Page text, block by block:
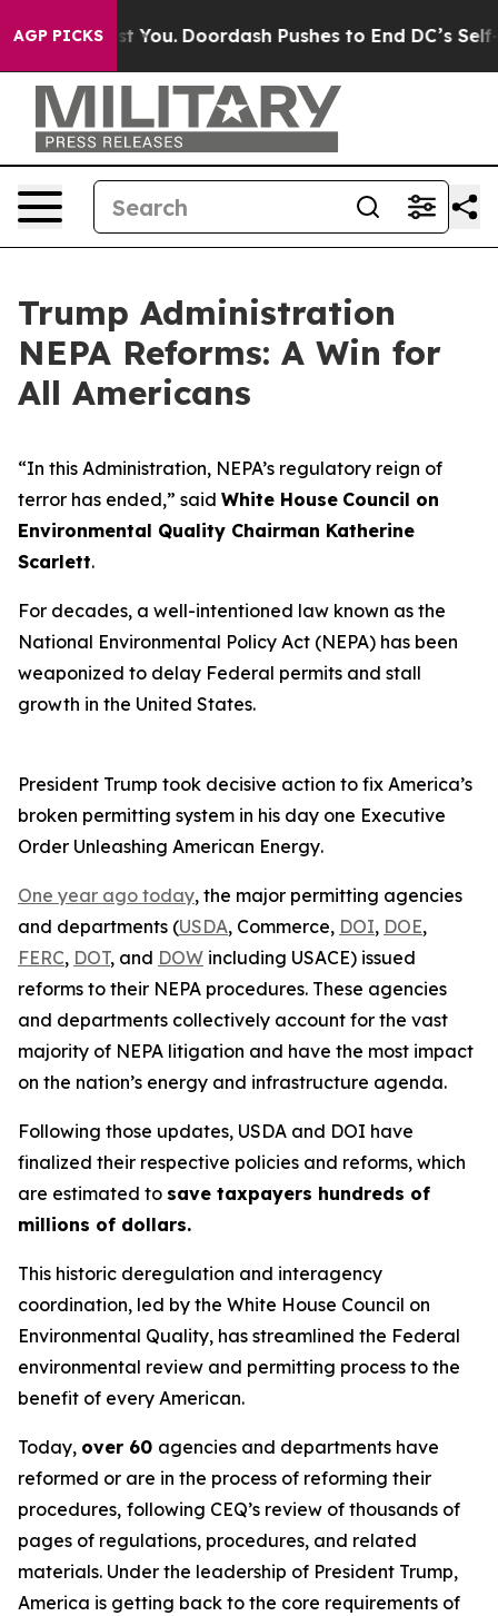
AGP PICKS
Cost You. Doordash Pushes to End DC’s Self-
Trump Administration
NEPA Reforms: A Win for
All Americans
“In this Administration, NEPA’s regulatory reign of
terror has ended,” said White House Council on
Environmental Quality Chairman Katherine
Scarlett.
For decades, a well-intentioned law known as the
National Environmental Policy Act (NEPA) has been
weaponized to delay Federal permits and stall
growth in the United States.
President Trump took decisive action to fix America’s
broken permitting system in his day one Executive
Order Unleashing American Energy.
One year ago today, the major permitting agencies
and departments (USDA, Commerce, DOI, DOE,
FERC, DOT, and DOW including USACE) issued
reforms to their NEPA procedures. These agencies
and departments collectively account for the vast
majority of NEPA litigation and have the most impact
on the nation’s energy and infrastructure agenda.
Following those updates, USDA and DOI have
finalized their respective policies and reforms, which
are estimated to save taxpayers hundreds of
millions of dollars.
This historic deregulation and interagency
coordination, led by the White House Council on
Environmental Quality, has streamlined the Federal
environmental review and permitting process to the
benefit of every American.
Today, over 60 agencies and departments have
reformed or are in the process of reforming their
procedures, following CEQ’s review of thousands of
pages of regulations, procedures, and related
materials. Under the leadership of President Trump,
America is getting back to the core requirements of